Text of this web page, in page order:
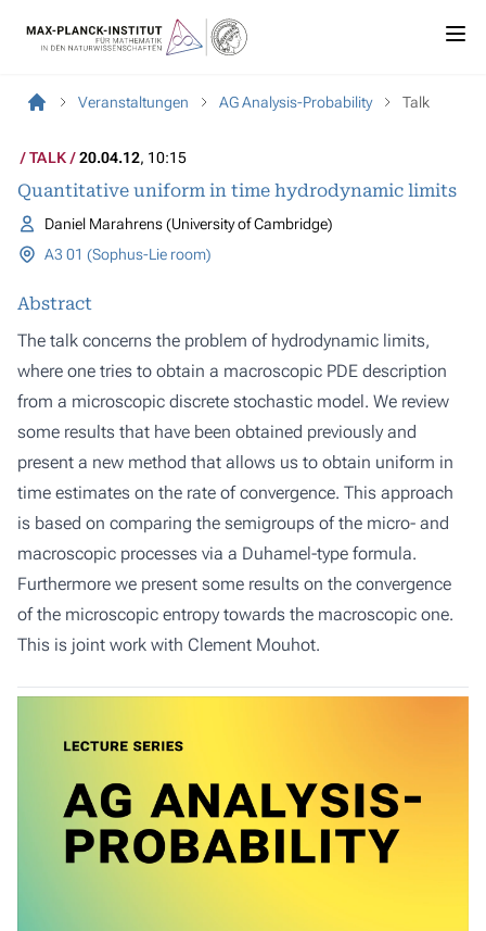
Veranstaltungen AG Analysis-Probability Talk
TALK 20.04.12, 10:15
Quantitative uniform in time hydrodynamic limits
Daniel Marahrens (University of Cambridge)
A3 01 (Sophus-Lie room)
Abstract
The talk concerns the problem of hydrodynamic limits,
where one tries to obtain a macroscopic PDE description
from a microscopic discrete stochastic model. We review
some results that have been obtained previously and
present a new method that allows us to obtain uniform in
time estimates on the rate of convergence. This approach
is based on comparing the semigroups of the micro- and
macroscopic processes via a Duhamel-type formula.
Furthermore we present some results on the convergence
of the microscopic entropy towards the macroscopic one.
This is joint work with Clement Mouhot.